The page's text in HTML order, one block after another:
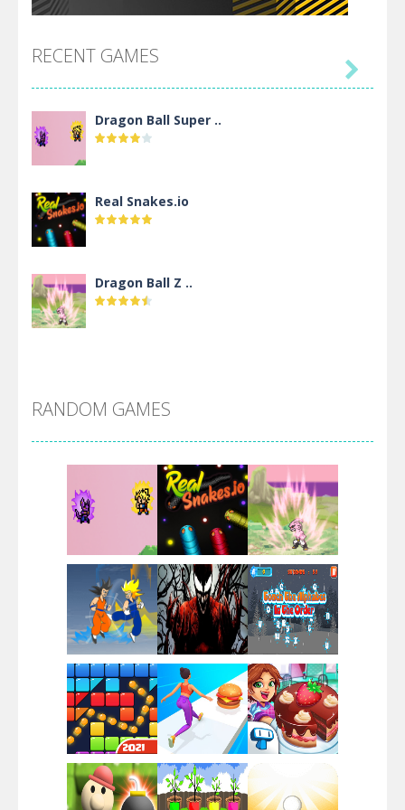
RECENT GAMES
Dragon Ball Super ..
Real Snakes.io
Dragon Ball Z ..
Villainous
Santa Girl Dash
Flag War
Santa Swing
Alien Merge 2048

RANDOM GAMES
Play Play Play
Play Play